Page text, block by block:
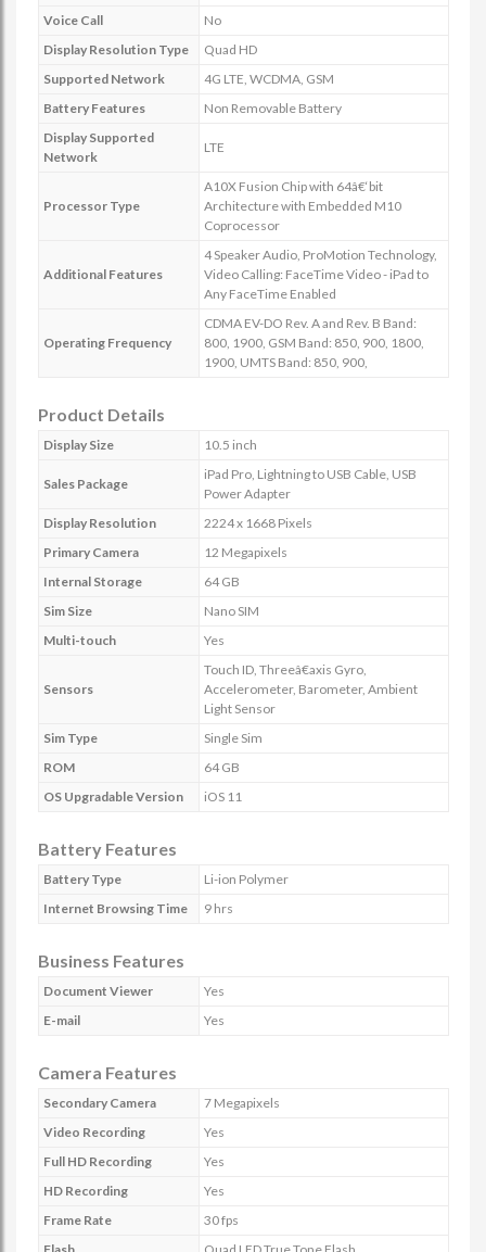
Voice Call
No
Display Resolution Type
Quad HD
Supported Network
4G LTE, WCDMA, GSM
Battery Features
Non Removable Battery
Display Supported
Network
LTE
Processor Type
A10X Fusion Chip with 64â€‘bit
Architecture with Embedded M10
Coprocessor
Additional Features
4 Speaker Audio, ProMotion Technology,
Video Calling: FaceTime Video - iPad to
Any FaceTime Enabled
Operating Frequency
CDMA EV-DO Rev. A and Rev. B Band:
800, 1900, GSM Band: 850, 900, 1800,
1900, UMTS Band: 850, 900,
Product Details
Display Size 10.5 inch
Sales Package
iPad Pro, Lightning to USB Cable, USB
Power Adapter
Display Resolution
2224 x 1668 Pixels
Primary Camera
12 Megapixels
Internal Storage
64 GB
Sim Size
Nano SIM
Multi-touch
Yes
Sensors
Touch ID, Threeâ€axis Gyro,
Accelerometer, Barometer, Ambient
Light Sensor
Sim Type
Single Sim
ROM
64 GB
OS Upgradable Version
iOS 11
Battery Features
Battery Type
Li-ion Polymer
Internet Browsing Time
9 hrs
Business Features
Document Viewer
Yes
E-mail
Yes
Camera Features
Secondary Camera
7 Megapixels
Video Recording
Yes
Full HD Recording
Yes
HD Recording
Yes
Frame Rate
30 fps